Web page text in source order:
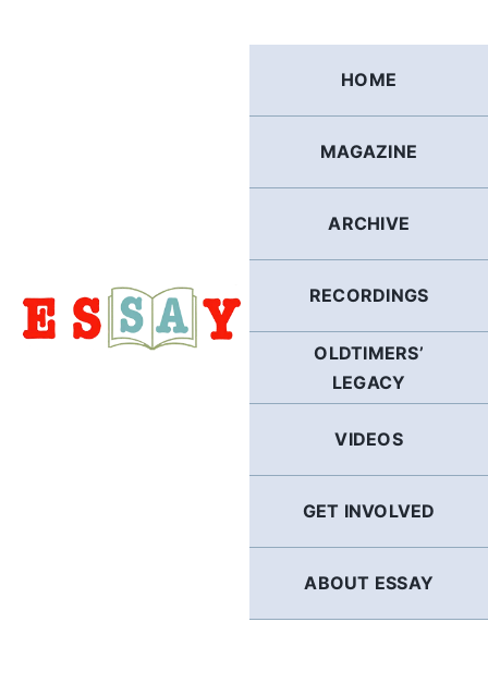
HOME
MAGAZINE
ARCHIVE
RECORDINGS
OLDTIMERS’
LEGACY
VIDEOS
GET INVOLVED
ABOUT ESSAY